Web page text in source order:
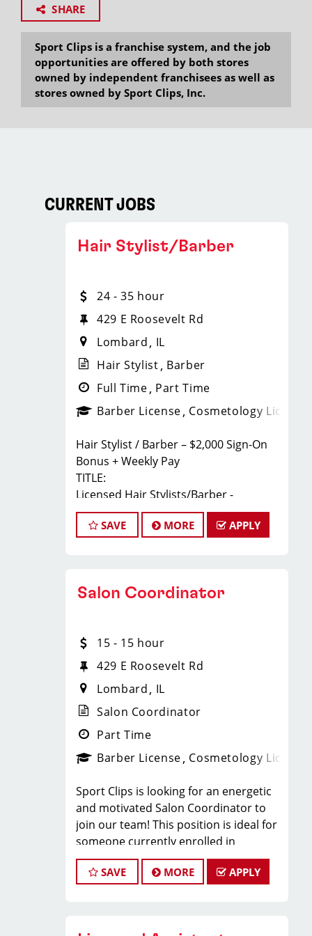
SHARE
Sport Clips is a franchise system, and the job
opportunities are offered by both stores
owned by independent franchisees as well as
stores owned by Sport Clips, Inc.
CURRENT JOBS
Hair Stylist/Barber
24 - 35 hour
429 E Roosevelt Rd
Lombard
IL
Hair Stylist Barber
Full Time Part Time
Barber License Cosmetology License
Hair Stylist / Barber – $2,000 Sign-On
Bonus + Weekly Pay
TITLE:
Licensed Hair Stylists/Barber -
$24-$35+ Per Hour - Weekly Pay
FULL JOB DESCRIPTION:
we're not just hiring stylists... we're
and Iowa, we're growing and looking
for passionate professionals who want
they want a career with growth,
purpose, and opportunity.
NOW HIRING:
Licensed Hair Stylists
Licensed Barbers
Future Leaders
Multiple Locations Available
SAVE MORE APPLY
Salon Coordinator
15 - 15 hour
429 E Roosevelt Rd
Lombard
IL
Salon Coordinator
Part Time
Barber License Cosmetology License
Sport Clips is looking for an energetic
and motivated Salon Coordinator to
join our team! This position is ideal for
someone currently enrolled in
cosmetology or barber school who is
more than halfway through their
SAVE MORE APPLY